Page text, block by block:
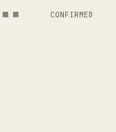
CONFIRMED